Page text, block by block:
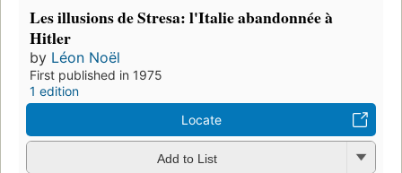
Les illusions de Stresa: l'Italie abandonnée à
Hitler
by Léon Noël
First published in 1975
1 edition
Locate
Add to List